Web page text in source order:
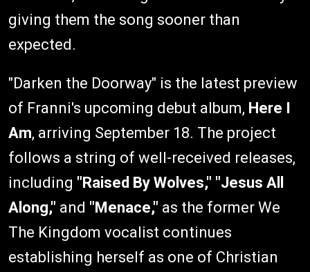
giving them the song sooner than
expected.
"Darken the Doorway" is the latest preview
of Franni's upcoming debut album, Here I
Am, arriving September 18. The project
follows a string of well-received releases,
including "Raised By Wolves," "Jesus All
Along," and "Menace," as the former We
The Kingdom vocalist continues
establishing herself as one of Christian